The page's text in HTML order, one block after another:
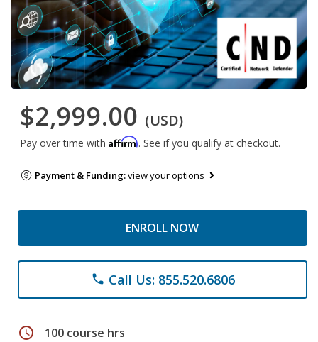
$2,999.00 (USD)
Pay over time with Affirm. See if you qualify at checkout.
Payment & Funding:view your options
ENROLL NOW
phone Call Us: 855.520.6806
schedule 100 course hrs